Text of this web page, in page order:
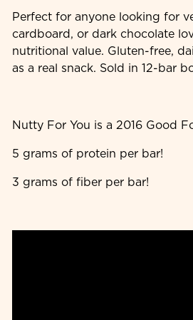
Perfect for anyone looking for
cardboard, or dark chocolate
nutritional value. Gluten-free,
as a real snack. Sold in 12-bar
Nutty For You is a 2016 Good
5 grams of protein per bar!
3 grams of fiber per bar!